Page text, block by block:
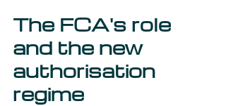
The FCA's role
and the new
authorisation
regime